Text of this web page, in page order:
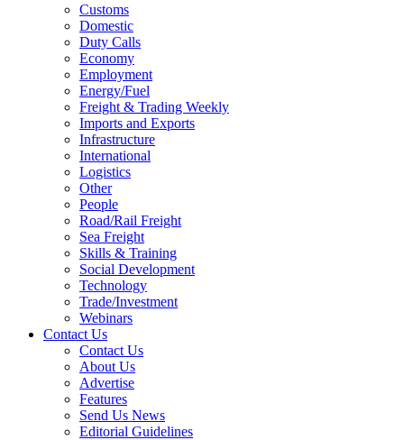
Customs
Domestic
Duty Calls
Economy
Employment
Energy/Fuel
Freight & Trading Weekly
Imports and Exports
Infrastructure
International
Logistics
Other
People
Road/Rail Freight
Sea Freight
Skills & Training
Social Development
Technology
Trade/Investment
Webinars
Contact Us
Contact Us
About Us
Advertise
Features
Send Us News
Editorial Guidelines